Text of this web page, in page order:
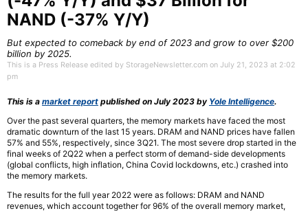
NAND (-37% Y/Y)
But expected to comeback by end of 2023 and grow to over $200
billion by 2025.
This is a Press Release edited by StorageNewsletter.com on July 21, 2023 at 2:02
pm
This is a market report published on July 2023 by Yole Intelligence.
Over the past several quarters, the memory markets have faced the most
dramatic downturn of the last 15 years. DRAM and NAND prices have fallen
57% and 55%, respectively, since 3Q21. The most severe drop started in the
final weeks of 2Q22 when a perfect storm of demand-side developments
(global conflicts, high inflation, China Covid lockdowns, etc.) crashed into
the memory markets.
The results for the full year 2022 were as follows: DRAM and NAND
revenues, which account together for 96% of the overall memory market,